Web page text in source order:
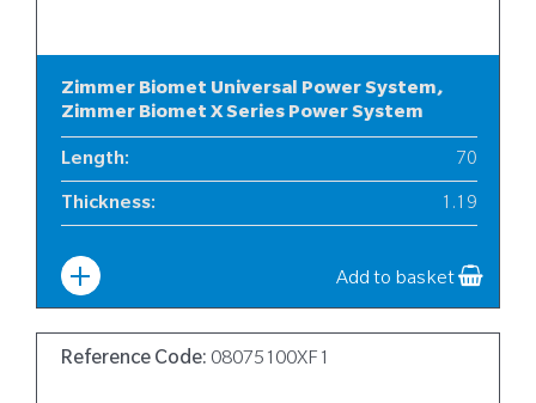
Zimmer Biomet Universal Power System,
Zimmer Biomet X Series Power System
Length: 70
Thickness: 1.19
Add to basket
Reference Code: 08075100XF1